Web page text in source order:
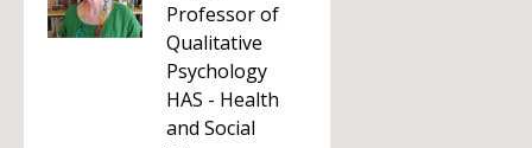
Professor of
Qualitative
Psychology
HAS - Health
and Social